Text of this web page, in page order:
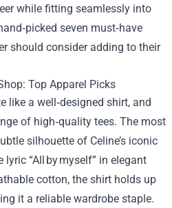
while fitting seamlessly into
seven must‑have
should consider adding to their
Top Apparel Picks
like a well‑designed shirt, and
of high‑quality tees. The most
silhouette of Celine’s iconic
“All by myself” in elegant
cotton, the shirt holds up
it a reliable wardrobe staple.